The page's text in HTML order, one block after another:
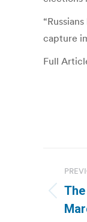
capture
Full
post: